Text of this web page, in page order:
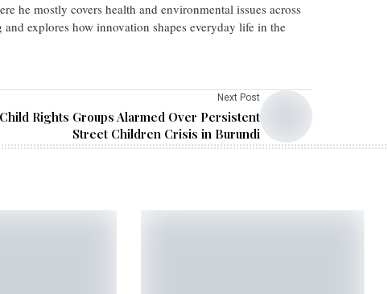
he mostly covers health and environmental issues across
explores how innovation shapes everyday life in the
Next Post
Child Rights Groups Alarmed Over Persistent
Street Children Crisis in Burundi